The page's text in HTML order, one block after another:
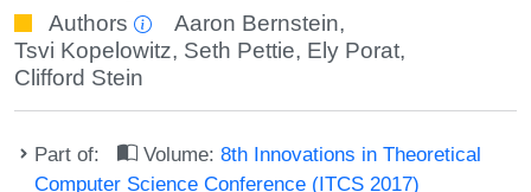
Authors Aaron Bernstein,
Tsvi Kopelowitz, Seth Pettie, Ely Porat,
Clifford Stein
Part of: Volume:8th Innovations in Theoretical
Computer Science Conference (ITCS 2017)